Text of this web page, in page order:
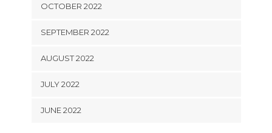
OCTOBER 2022
SEPTEMBER 2022
AUGUST 2022
JULY 2022
JUNE 2022